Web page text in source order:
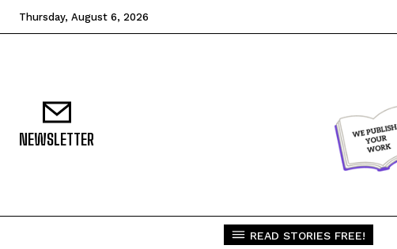
Thursday, August 6, 2026
NEWSLETTER
READ STORIES FREE!